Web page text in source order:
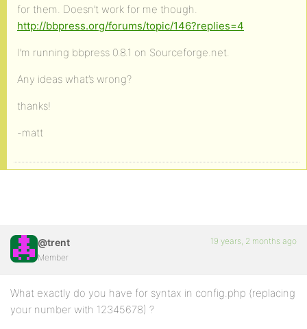
for them. Doesn’t work for me though.
http://bbpress.org/forums/topic/146?replies=4
I’m running bbpress 0.8.1 on Sourceforge.net.
Any ideas what’s wrong?
thanks!
-matt
@trent
Member
19 years, 2 months ago
What exactly do you have for syntax in config.php (replacing
your number with 12345678) ?